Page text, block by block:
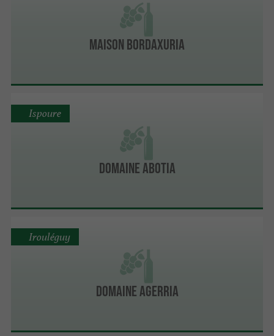
Maison Bordaxuria
Domaine Abotia
Ispoure
Domaine Agerria
Irouléguy